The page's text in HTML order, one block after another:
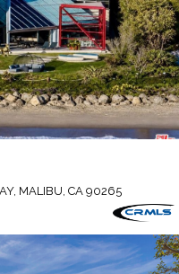
MALIBU, CA 90265